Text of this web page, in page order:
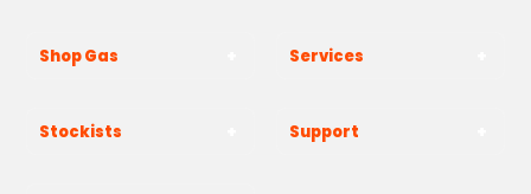
Shop Gas Services
Stockists Support